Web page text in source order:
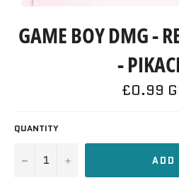
GAME BOY DMG -
-
Regular
price
£0.99
QUANTITY
− + ADD